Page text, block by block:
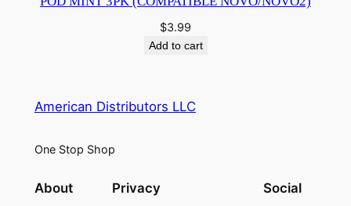
$3.99
Add to cart
American Distributors LLC
One Stop Shop
About Privacy Social